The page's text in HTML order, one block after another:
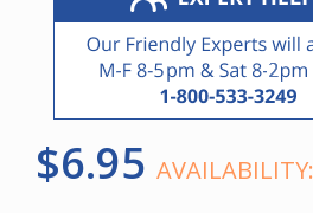
$6.95 AVAILABILITY: